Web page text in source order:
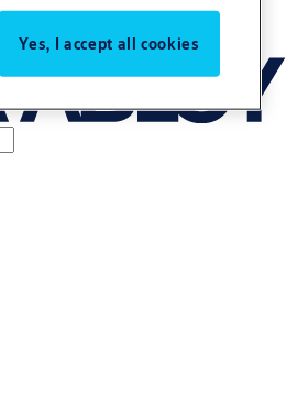
Yes, I accept all cookies